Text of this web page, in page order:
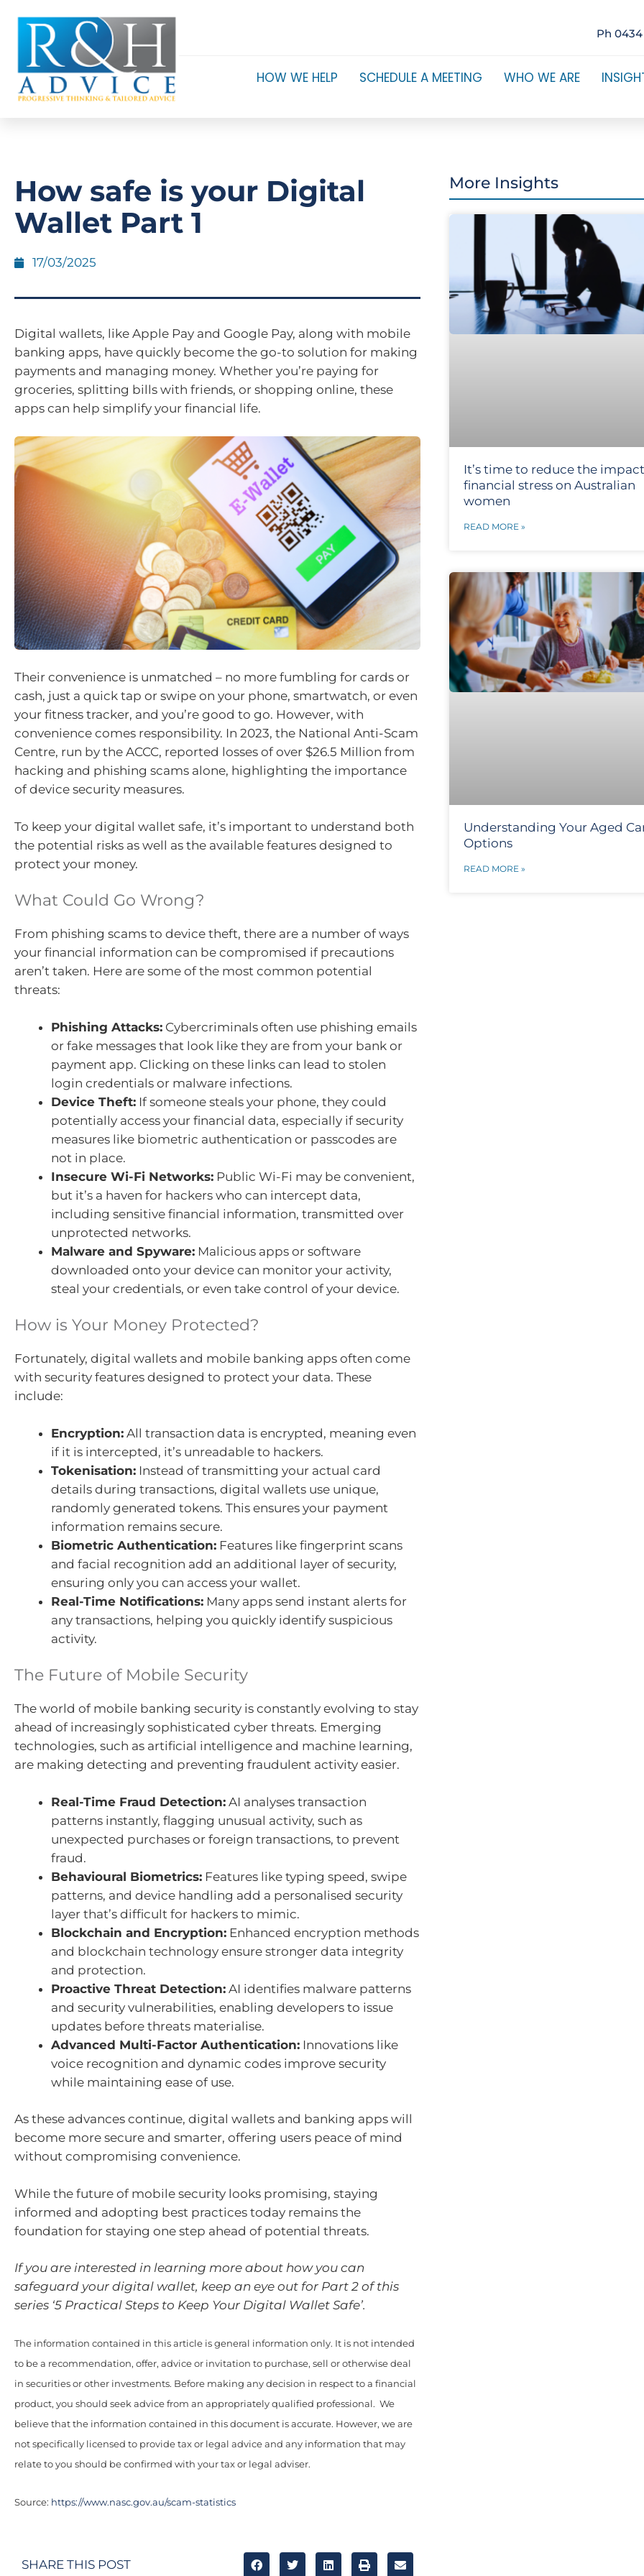
Ph 0434
HOW WE HELP SCHEDULE A MEETING WHO WE ARE
How safe is your Digital
Wallet Part 1
17/03/2025
Digital wallets, like Apple Pay and Google Pay, along with mobile
banking apps, have quickly become the go-to solution for making
payments and managing money. Whether you’re paying for
groceries, splitting bills with friends, or shopping online, these
apps can help simplify your financial life.
Their convenience is unmatched – no more fumbling for cards or
cash, just a quick tap or swipe on your phone, smartwatch, or even
your fitness tracker, and you’re good to go. However, with
convenience comes responsibility. In 2023, the National Anti-Scam
Centre, run by the ACCC, reported losses of over $26.5 Million from
hacking and phishing scams alone, highlighting the importance
of device security measures.
To keep your digital wallet safe, it’s important to understand both
the potential risks as well as the available features designed to
protect your money.
What Could Go Wrong?
From phishing scams to device theft, there are a number of ways
your financial information can be compromised if precautions
aren’t taken. Here are some of the most common potential
threats:
Phishing Attacks: Cybercriminals often use phishing emails
or fake messages that look like they are from your bank or
payment app. Clicking on these links can lead to stolen
login credentials or malware infections.
Device Theft: If someone steals your phone, they could
potentially access your financial data, especially if security
measures like biometric authentication or passcodes are
not in place.
Insecure Wi-Fi Networks: Public Wi-Fi may be convenient,
but it’s a haven for hackers who can intercept data,
including sensitive financial information, transmitted over
unprotected networks.
Malware and Spyware: Malicious apps or software
downloaded onto your device can monitor your activity,
steal your credentials, or even take control of your device.
How is Your Money Protected?
Fortunately, digital wallets and mobile banking apps often come
with security features designed to protect your data. These
include:
Encryption: All transaction data is encrypted, meaning even
if it is intercepted, it’s unreadable to hackers.
Tokenisation: Instead of transmitting your actual card
details during transactions, digital wallets use unique,
randomly generated tokens. This ensures your payment
information remains secure.
Biometric Authentication: Features like fingerprint scans
and facial recognition add an additional layer of security,
ensuring only you can access your wallet.
Real-Time Notifications: Many apps send instant alerts for
any transactions, helping you quickly identify suspicious
activity.
The Future of Mobile Security
The world of mobile banking security is constantly evolving to stay
ahead of increasingly sophisticated cyber threats. Emerging
technologies, such as artificial intelligence and machine learning,
are making detecting and preventing fraudulent activity easier.
Real-Time Fraud Detection: AI analyses transaction
patterns instantly, flagging unusual activity, such as
unexpected purchases or foreign transactions, to prevent
fraud.
Behavioural Biometrics: Features like typing speed, swipe
patterns, and device handling add a personalised security
layer that’s difficult for hackers to mimic.
Blockchain and Encryption: Enhanced encryption methods
and blockchain technology ensure stronger data integrity
and protection.
Proactive Threat Detection: AI identifies malware patterns
and security vulnerabilities, enabling developers to issue
updates before threats materialise.
Advanced Multi-Factor Authentication: Innovations like
voice recognition and dynamic codes improve security
while maintaining ease of use.
As these advances continue, digital wallets and banking apps will
become more secure and smarter, offering users peace of mind
without compromising convenience.
While the future of mobile security looks promising, staying
informed and adopting best practices today remains the
foundation for staying one step ahead of potential threats.
If you are interested in learning more about how you can
safeguard your digital wallet, keep an eye out for Part 2 of this
series ‘5 Practical Steps to Keep Your Digital Wallet Safe’.
The information contained in this article is general information only. It is not intended
to be a recommendation, offer, advice or invitation to purchase, sell or otherwise deal
in securities or other investments. Before making any decision in respect to a financial
product, you should seek advice from an appropriately qualified professional. We
believe that the information contained in this document is accurate. However, we are
not specifically licensed to provide tax or legal advice and any information that may
relate to you should be confirmed with your tax or legal adviser.
Source: https://www.nasc.gov.au/scam-statistics
SHARE THIS POST
More Insights
It’s time to reduce the
financial stress on Australian
women
READ MORE »
Understanding Your Aged
Options
READ MORE »